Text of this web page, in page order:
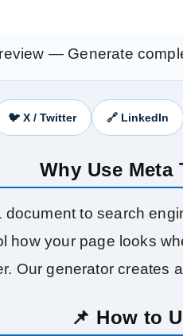
— Generate
🐦 X / Twitter 🔗 LinkedIn
Why Use Meta
to search
how your page looks
Our generator creates
📌 How to